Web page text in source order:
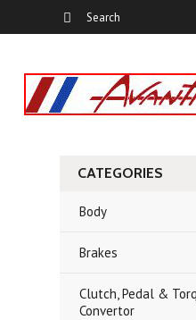
CATEGORIES
Body
Brakes
Clutch, Pedal &
Convertor